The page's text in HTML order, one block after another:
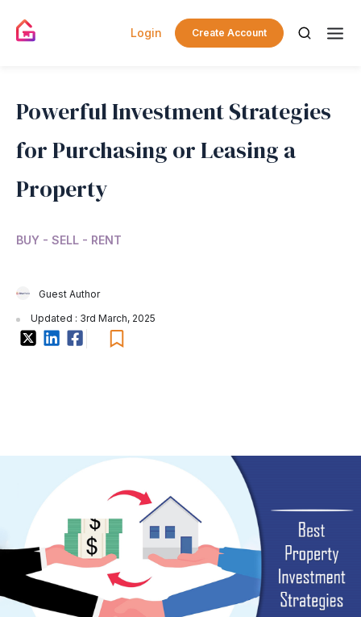
Login Create Account
Powerful Investment Strategies
for Purchasing or Leasing a
Property
BUY - SELL - RENT
Guest Author
Updated : 3rd March, 2025